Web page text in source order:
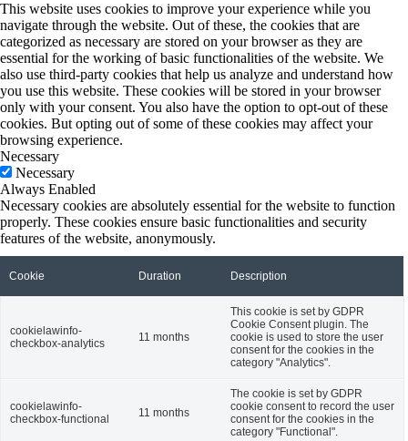
This website uses cookies to improve your experience while you
navigate through the website. Out of these, the cookies that are
categorized as necessary are stored on your browser as they are
essential for the working of basic functionalities of the website. We
also use third-party cookies that help us analyze and understand how
you use this website. These cookies will be stored in your browser
only with your consent. You also have the option to opt-out of these
cookies. But opting out of some of these cookies may affect your
browsing experience.
Necessary
Necessary
Always Enabled
Necessary cookies are absolutely essential for the website to function
properly. These cookies ensure basic functionalities and security
features of the website, anonymously.
Cookie Duration Description
cookielawinfo-
checkbox-analytics
11 months
This cookie is set by GDPR
Cookie Consent plugin. The
cookie is used to store the user
consent for the cookies in the
category "Analytics".
cookielawinfo-
checkbox-functional
11 months
The cookie is set by GDPR
cookie consent to record the user
consent for the cookies in the
category "Functional".